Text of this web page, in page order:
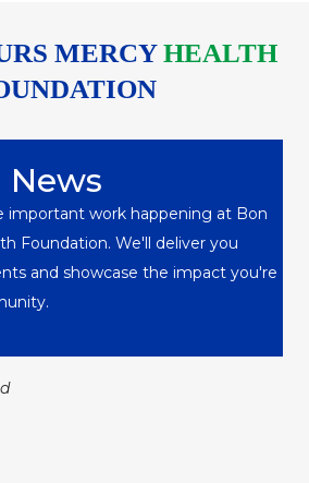
MERCYHEALTH
News
important work happening at Bon
Foundation. We'll deliver you
and showcase the impact you're